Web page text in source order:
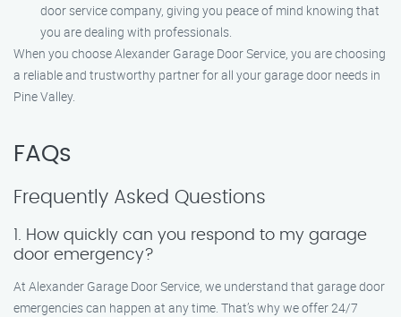
door service company, giving you peace of mind knowing that
you are dealing with professionals.
When you choose Alexander Garage Door Service, you are choosing
a reliable and trustworthy partner for all your garage door needs in
Pine Valley.
FAQs
Frequently Asked Questions
1. How quickly can you respond to my garage
door emergency?
At Alexander Garage Door Service, we understand that garage door
emergencies can happen at any time. That’s why we offer 24/7